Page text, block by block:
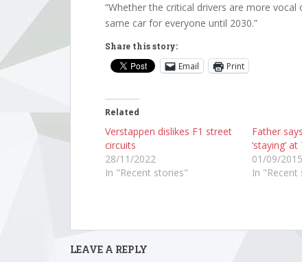
“Whether the critical drivers are more
same car for everyone until 2030.”
Share this story:
Email Print
Related
Verstappen dislikes F1 street
circuits
28/11/2022
In "Recent stories"
Father
‘staying’
01/09/2015
In "Recent
LEAVE A REPLY